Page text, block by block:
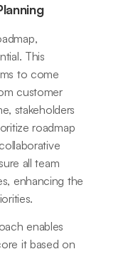
This
to come
customer
stakeholders
roadmap
all team
enhancing the
enables
it based on